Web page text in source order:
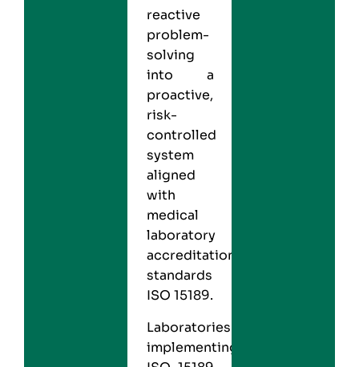
reactive
problem-
solving
into a
proactive,
risk-
controlled
system
aligned
with
medical
laboratory
accreditation
standards
ISO 15189.
Laboratories
implementing